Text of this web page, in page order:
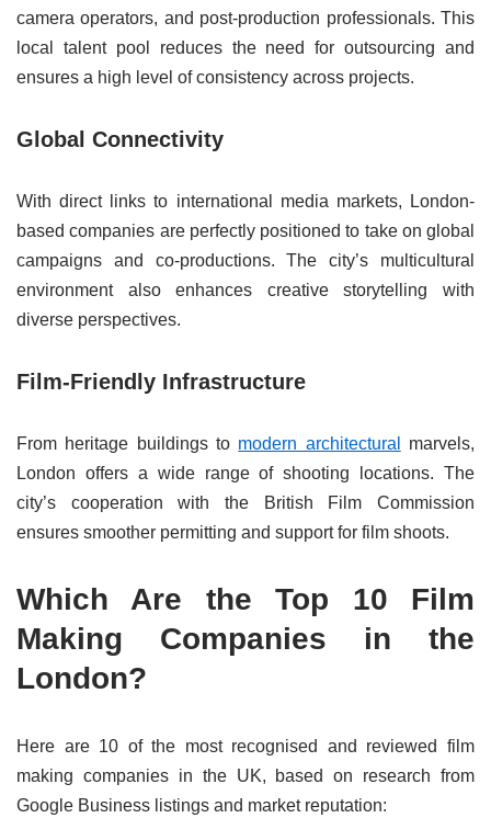
camera operators, and post-production professionals. This
local talent pool reduces the need for outsourcing and
ensures a high level of consistency across projects.
Global Connectivity
With direct links to international media markets, London-
based companies are perfectly positioned to take on global
campaigns and co-productions. The city’s multicultural
environment also enhances creative storytelling with
diverse perspectives.
Film-Friendly Infrastructure
From heritage buildings to modern architectural
marvels,
London offers a wide range of shooting locations. The
city’s cooperation with the British Film Commission
ensures smoother permitting and support for film shoots.
Which Are the Top 10 Film
Making Companies in the
London?
Here are 10 of the most recognised and reviewed film
making companies in the UK, based on research from
Google Business listings and market reputation: